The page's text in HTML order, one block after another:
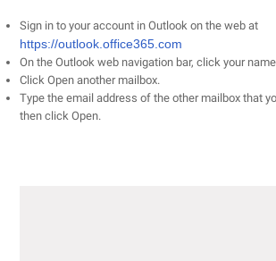
Sign in to your account in Outlook on the web at
https://outlook.office365.com
On the Outlook web navigation bar, click your
Click Open another mailbox.
Type the email address of the other mailbox that
then click Open.